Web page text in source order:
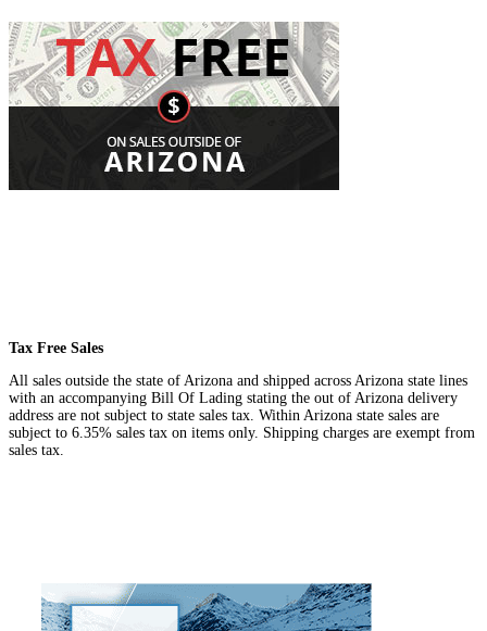
Tax Free Sales
All sales outside the state of Arizona and shipped across Arizona state lines
with an accompanying Bill Of Lading stating the out of Arizona delivery
address are not subject to state sales tax. Within Arizona state sales are
subject to 6.35% sales tax on items only. Shipping charges are exempt from
sales tax.